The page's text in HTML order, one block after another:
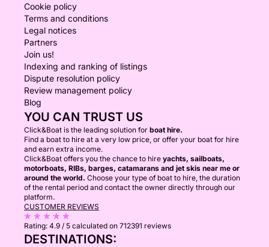
Cookie policy
Terms and conditions
Legal notices
Partners
Join us!
Indexing and ranking of listings
Dispute resolution policy
Review management policy
Blog
YOU CAN TRUST US
Click&Boat is the leading solution for boat hire.
Find a boat to hire at a very low price, or offer your boat for hire
and earn extra income.
Click&Boat offers you the chance to hire yachts, sailboats,
motorboats, RIBs, barges, catamarans and jet skis near me or
around the world. Choose your type of boat to hire, the duration
of the rental period and contact the owner directly through our
platform.
CUSTOMER REVIEWS
Rating: 4.9 / 5 calculated on 712391 reviews
DESTINATIONS: